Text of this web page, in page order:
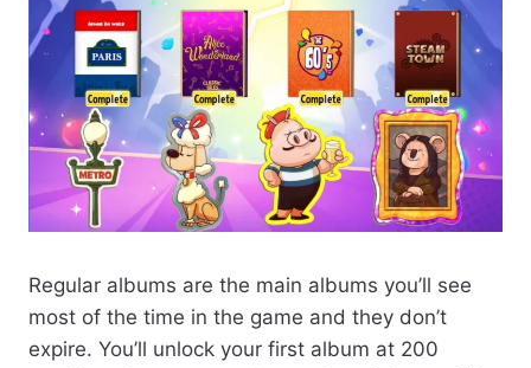
Regular albums are the main albums you’ll see
most of the time in the game and they don’t
expire. You’ll unlock your first album at 200